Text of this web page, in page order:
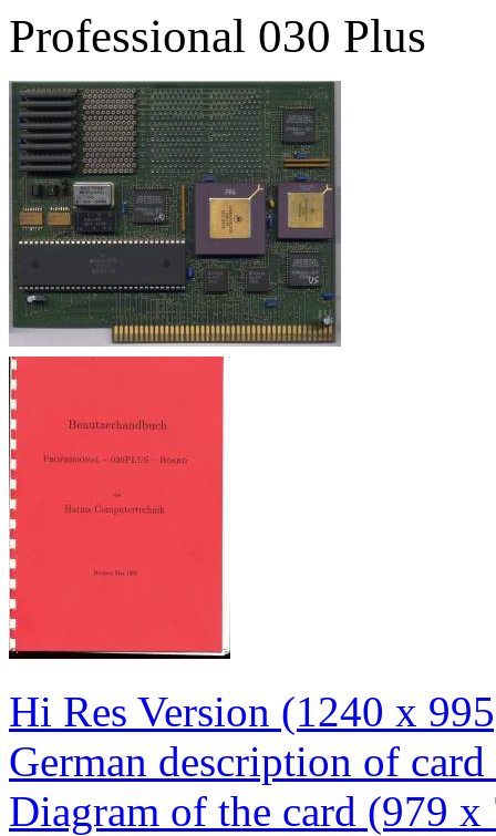
Professional 030 Plus
Hi Res Version (1240 x
German description of
Diagram of the card (979 x